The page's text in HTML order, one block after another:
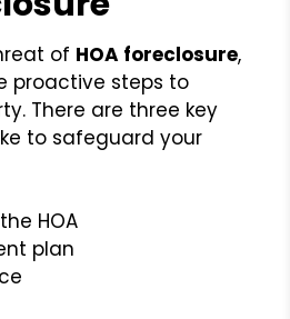
of HOA foreclosure,
proactive steps to
There are three key
to safeguard your
HOA
plan